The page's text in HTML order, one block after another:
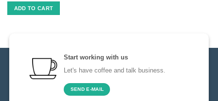
ADD TO CART
Start working with us
Let's have coffee and talk business.
SEND E-MAIL